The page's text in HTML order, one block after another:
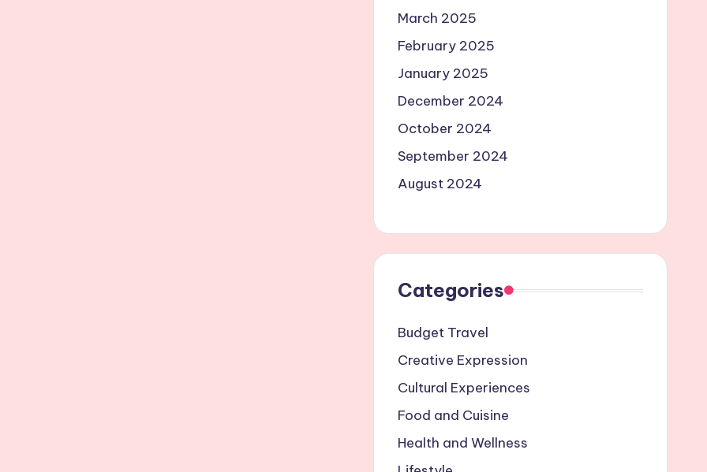
March 2025
February 2025
January 2025
December 2024
October 2024
September 2024
August 2024
Categories
Budget Travel
Creative Expression
Cultural Experiences
Food and Cuisine
Health and Wellness